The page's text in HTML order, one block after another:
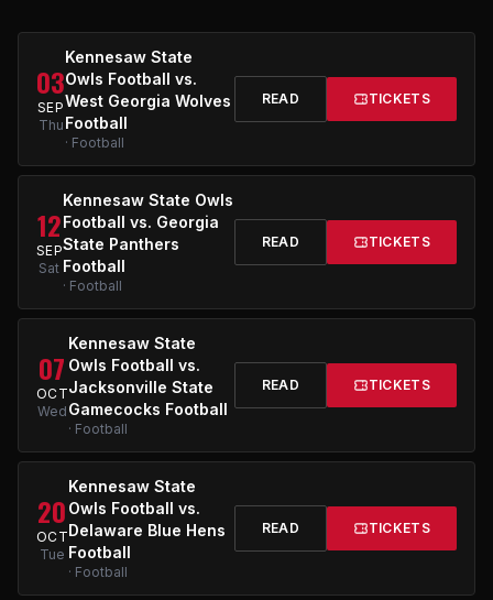
03
SEP
Thu
Kennesaw State
Owls Football vs.
West Georgia Wolves
Football
· Football
READ TICKETS
12
SEP
Sat
Kennesaw State Owls
Football vs. Georgia
State Panthers
Football
· Football
READ TICKETS
07
OCT
Wed
Kennesaw State
Owls Football vs.
Jacksonville State
Gamecocks Football
· Football
READ TICKETS
20
OCT
Tue
Kennesaw State
Owls Football vs.
Delaware Blue Hens
Football
· Football
READ TICKETS